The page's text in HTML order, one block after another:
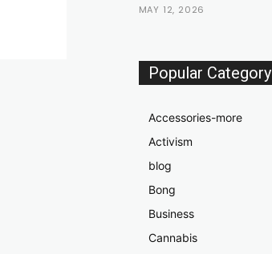
MAY 12, 2026
Popular Category
Accessories-more
Activism
blog
Bong
Business
Cannabis